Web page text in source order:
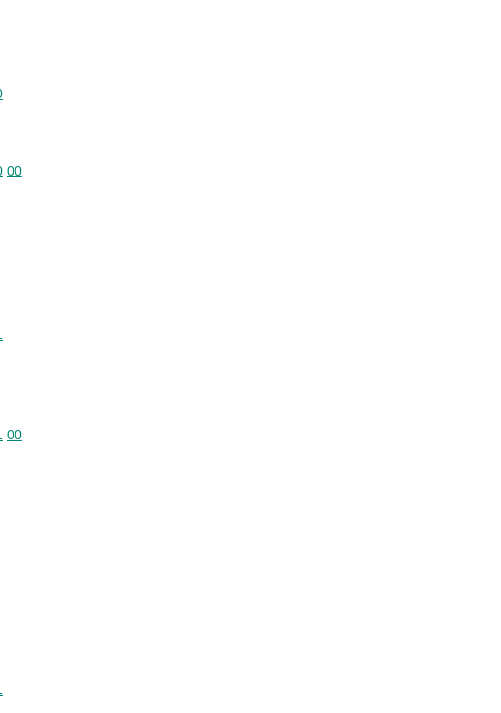
code: 73 04 90
code: 73 04 90 00
00
code: 73 05
code: 73 05 31
code: 73 05 31 00
00
code: 73 06
code: 73 06 11